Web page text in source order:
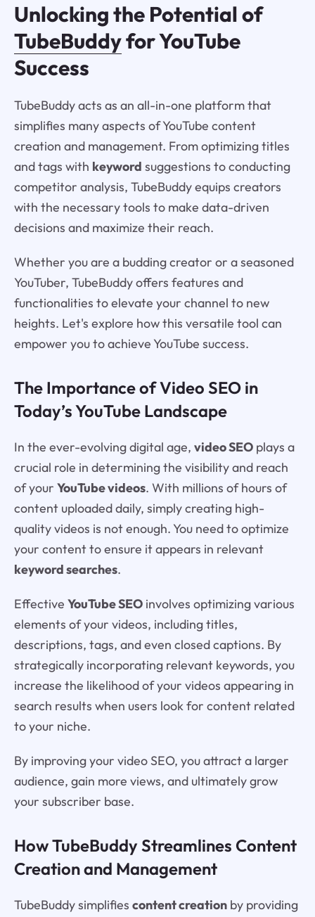
Unlocking the Potential of
TubeBuddyfor YouTube
Success
TubeBuddy acts as an all-in-one platform that
simplifies many aspects of YouTube content
creation and management. From optimizing titles
and tags with keyword suggestions to conducting
competitor analysis, TubeBuddy equips creators
with the necessary tools to make data-driven
decisions and maximize their reach.
Whether you are a budding creator or a seasoned
YouTuber, TubeBuddy offers features and
functionalities to elevate your channel to new
heights. Let's explore how this versatile tool can
empower you to achieve YouTube success.
The Importance of Video SEO in
Today’s YouTube Landscape
In the ever-evolving digital age, video SEOplays a
crucial role in determining the visibility and reach
of your YouTube videos. With millions of hours of
content uploaded daily, simply creating high-
quality videos is not enough. You need to optimize
your content to ensure it appears in relevant
keyword searches.
Effective YouTube SEOinvolves optimizing various
elements of your videos, including titles,
descriptions, tags, and even closed captions. By
strategically incorporating relevant keywords, you
increase the likelihood of your videos appearing in
search results when users look for content related
to your niche.
By improving your video SEO, you attract a larger
audience, gain more views, and ultimately grow
your subscriber base.
How TubeBuddy Streamlines Content
Creation and Management
TubeBuddy simplifies content creationby providing